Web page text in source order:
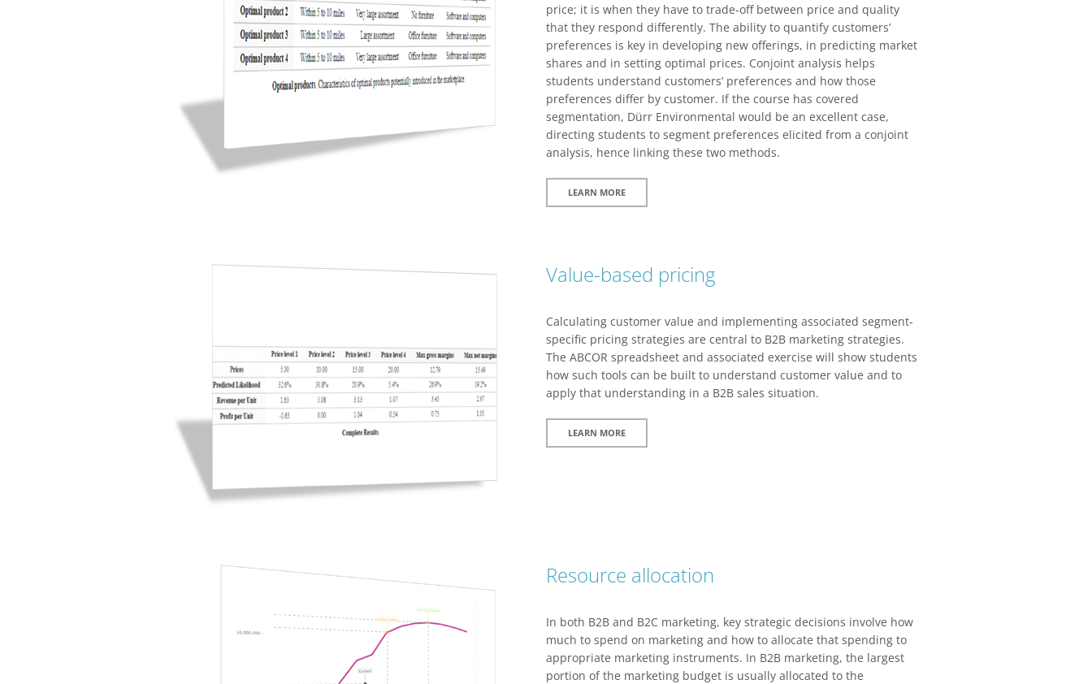
price; it is when they have to trade-off between price and quality
that they respond differently. The ability to quantify customers’
preferences is key in developing new offerings, in predicting market
shares and in setting optimal prices. Conjoint analysis helps
students understand customers’ preferences and how those
preferences differ by customer. If the course has covered
segmentation, Dürr Environmental would be an excellent case,
directing students to segment preferences elicited from a conjoint
analysis, hence linking these two methods.
LEARN MORE
Value-based pricing
Calculating customer value and implementing associated segment-
specific pricing strategies are central to B2B marketing strategies.
The ABCOR spreadsheet and associated exercise will show students
how such tools can be built to understand customer value and to
apply that understanding in a B2B sales situation.
LEARN MORE
Resource allocation
In both B2B and B2C marketing, key strategic decisions involve how
much to spend on marketing and how to allocate that spending to
appropriate marketing instruments. In B2B marketing, the largest
portion of the marketing budget is usually allocated to the